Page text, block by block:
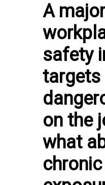
A
safety
targets
on the
what